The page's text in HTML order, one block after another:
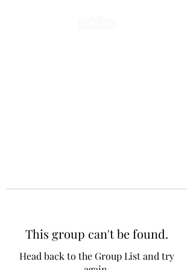
This group can't be found.
Head back to the Group List and try